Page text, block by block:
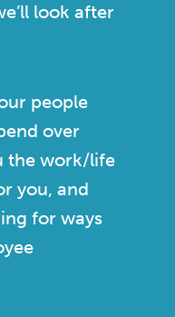
look after
people
over
the work/life
you, and
for ways